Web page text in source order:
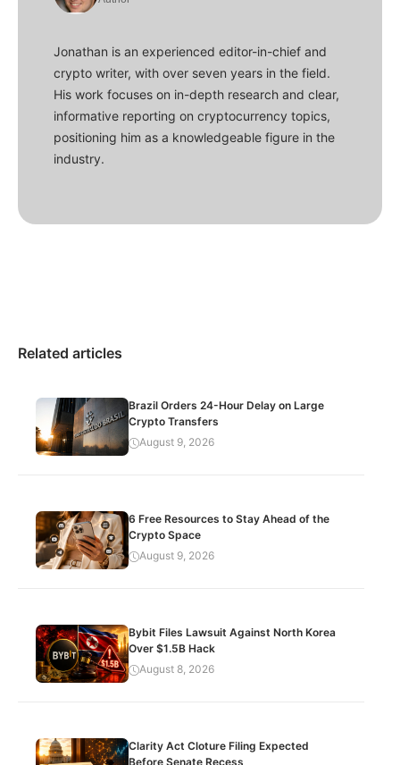
Jonathan is an experienced editor-in-chief and
crypto writer, with over seven years in the field.
His work focuses on in-depth research and clear,
informative reporting on cryptocurrency topics,
positioning him as a knowledgeable figure in the
industry.
Related articles
Brazil Orders 24-Hour Delay on Large
Crypto Transfers
August 9, 2026
6 Free Resources to Stay Ahead of the
Crypto Space
August 9, 2026
Bybit Files Lawsuit Against North Korea
Over $1.5B Hack
August 8, 2026
Clarity Act Cloture Filing Expected
Before Senate Recess